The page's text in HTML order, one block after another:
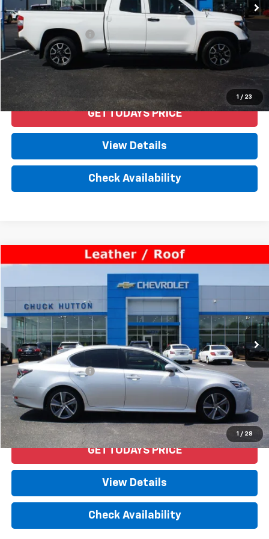
1 / 23
Less
Retail Price
$22,992
Documentation Fee
+$958
Internet Price $23,950
Start Buying Process
GET TODAYS PRICE
View Details
Check Availability
1 / 28
Used 2018LexusGS 350
VIN:JTHBZ1BL4JA012917Stock:53320AXModel:9300
92,469 mi Ext. Int.
$28,650
PRICE
Less
Retail Price
$27,692
Documentation Fee
Internet Price $28,650
GET TODAYS PRICE
View Details
Check Availability
Compare Vehicle